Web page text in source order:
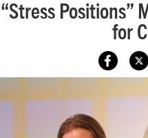
“Stress Positions”
for